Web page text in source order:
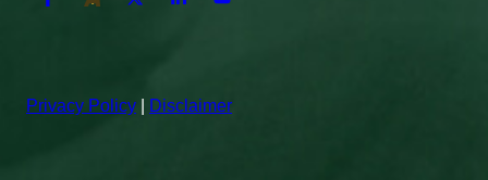
Privacy Policy Disclaimer